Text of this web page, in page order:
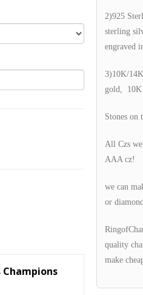
Champions
2)925
sterling
engraved
3)10K/
gold, 10K
Stones on
All Czs
AAA cz!
we can
or
quality
make